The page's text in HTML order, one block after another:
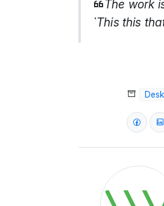
The work
`This this